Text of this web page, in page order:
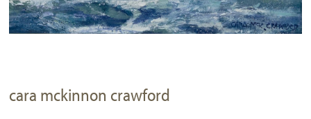
cara mckinnon crawford